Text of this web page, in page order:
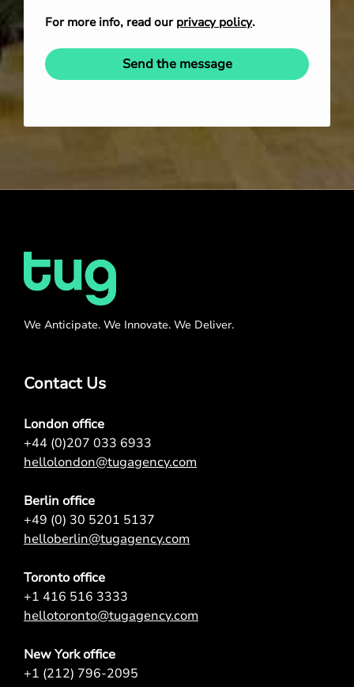
For more info, read our privacy policy.
Send the message
We Anticipate. We Innovate. We Deliver.
Contact Us
London office
+44 (0)207 033 6933
hellolondon@tugagency.com
Berlin office
+49 (0) 30 5201 5137
helloberlin@tugagency.com
Toronto office
+1 416 516 3333
hellotoronto@tugagency.com
New York office
+1 (212) 796-2095